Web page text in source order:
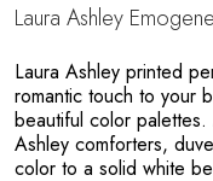
Laura Ashley Emogene
Laura Ashley printed
romantic touch to your
beautiful color palettes.
Ashley comforters,
color to a solid white